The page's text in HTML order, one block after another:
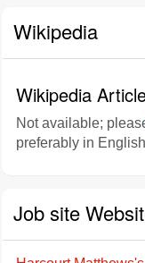
Wikipedia
Wikipedia
Not available;
preferably in
Job site